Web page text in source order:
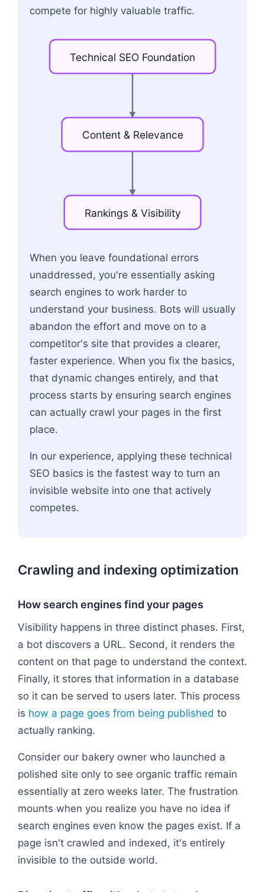
compete for highly valuable traffic.
Technical SEOFoundation
Content&Relevance
Rankings& Visibility
When you leave foundational errors
unaddressed, you're essentially asking
search engines to work harder to
understand your business. Bots will usually
abandon the effort and move on to a
competitor's site that provides a clearer,
faster experience. When you fix the basics,
that dynamic changes entirely, and that
process starts by ensuring search engines
can actually crawl your pages in the first
place.
In our experience, applying these technical
SEO basics is the fastest way to turn an
invisible website into one that actively
competes.
Crawling and indexing optimization
How search engines find your pages
Visibility happens in three distinct phases. First,
a bot discovers a URL. Second, it renders the
content on that page to understand the context.
Finally, it stores that information in a database
so it can be served to users later. This process
is how a page goes from being published to
actually ranking.
Consider our bakery owner who launched a
polished site only to see organic traffic remain
essentially at zero weeks later. The frustration
mounts when you realize you have no idea if
search engines even know the pages exist. If a
page isn't crawled and indexed, it's entirely
invisible to the outside world.